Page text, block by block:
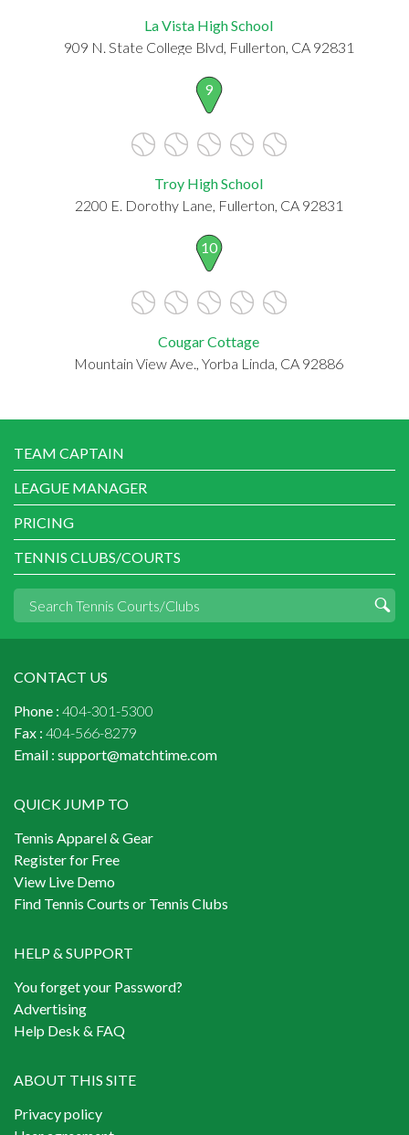
La Vista High School
909 N. State College Blvd, Fullerton, CA 92831
9
Troy High School
2200 E. Dorothy Lane, Fullerton, CA 92831
10
Cougar Cottage
Mountain View Ave., Yorba Linda, CA 92886
TEAM CAPTAIN
LEAGUE MANAGER
PRICING
TENNIS CLUBS/COURTS
CONTACT US
Phone : 404-301-5300
Fax : 404-566-8279
Email : support@matchtime.com
QUICK JUMP TO
Tennis Apparel & Gear
Register for Free
View Live Demo
Find Tennis Courts or Tennis Clubs
HELP & SUPPORT
You forget your Password?
Advertising
Help Desk & FAQ
ABOUT THIS SITE
Privacy policy